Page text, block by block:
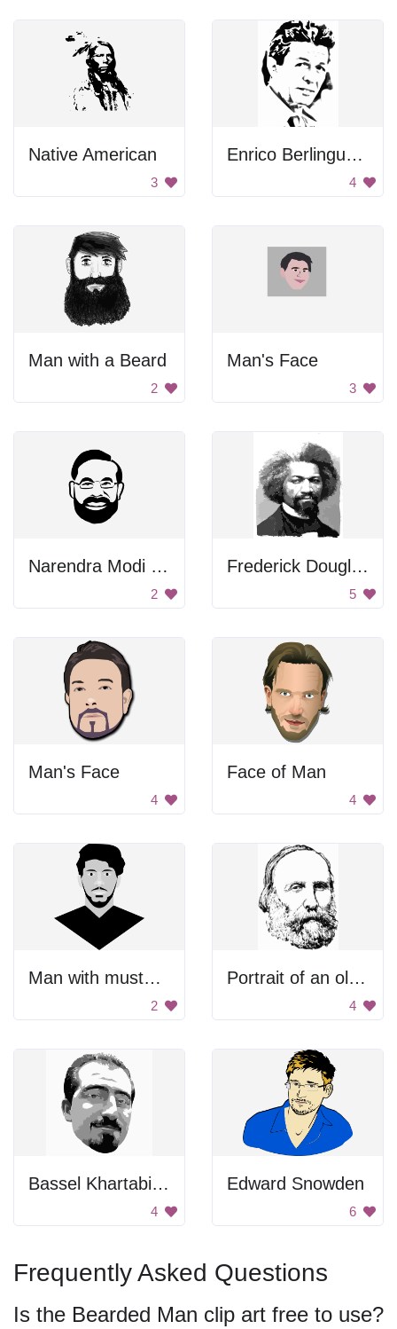
Native American
3
Enrico Berlinguer Portrait
4
Man with a Beard
2
Man's Face
3
Narendra Modi Portrait
2
Frederick Douglass Portrait
5
Man's Face
4
Face of Man
4
Man with mustache
2
Portrait of an old man
4
Bassel Khartabil Face
4
Edward Snowden
6
Frequently Asked Questions
Is the Bearded Man clip art free to use?